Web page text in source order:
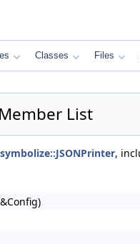
Classes Files
List
,